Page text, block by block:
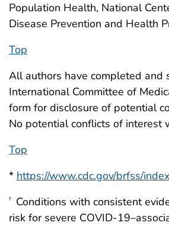
Population Health, National
Disease Prevention and Health
Top
All authors have completed and
International Committee of
form for disclosure of potential
No potential conflicts of interest
Top
* https://www.cdc.gov/brfss/
† Conditions with consistent
risk for severe COVID-